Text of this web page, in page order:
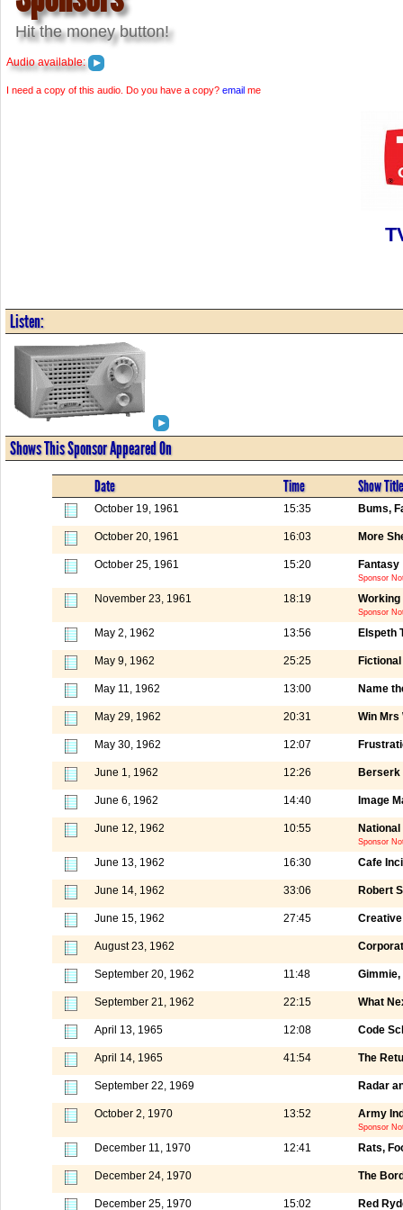
Hit the money button!
Audio available:
I need a copy of this audio. Do you have a copy? email me
Listen:
Shows This Sponsor Appeared On
Date Time Show Title
October 19, 1961 15:35 Bums,
October 20, 1961 16:03 More
October 25, 1961 15:20 Fantasy
Sponsor
November 23, 1961 18:19 Working
Sponsor
May 2, 1962 13:56 Elspeth
May 9, 1962 25:25
May 11, 1962 13:00 Name
May 29, 1962 20:31 Win Mrs
May 30, 1962 12:07
June 1, 1962 12:26 Berserk
June 6, 1962 14:40 Image
June 12, 1962 10:55
Sponsor
June 13, 1962 16:30 Cafe
June 14, 1962 33:06 Robert
June 15, 1962 27:45
August 23, 1962
September 20, 1962 11:48 Gimmie,
September 21, 1962 22:15 What
April 13, 1965 12:08 Code
April 14, 1965 41:54 The
September 22, 1969 Radar
October 2, 1970 13:52 Army
Sponsor
December 11, 1970 12:41 Rats,
December 24, 1970 The
December 25, 1970 15:02 Red